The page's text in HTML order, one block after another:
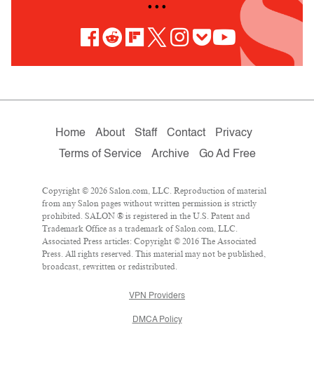
• • •
Home About Staff Contact
Privacy
Terms of Service
Archive Go Ad Free
Copyright © 2026 Salon.com, LLC. Reproduction of material
from any Salon pages without written permission is strictly
prohibited. SALON ® is registered in the U.S. Patent and
Trademark Office as a trademark of Salon.com, LLC.
Associated Press articles: Copyright © 2016 The Associated
Press. All rights reserved. This material may not be published,
broadcast, rewritten or redistributed.
VPN Providers
DMCA Policy